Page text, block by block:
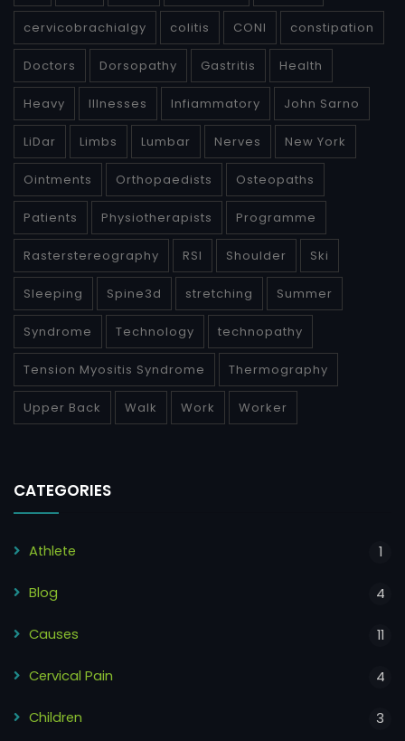
cervicobrachialgy colitis CONI constipation
Doctors Dorsopathy Gastritis Health
Heavy Illnesses Infiammatory John Sarno
LiDar Limbs Lumbar Nerves New York
Ointments Orthopaedists Osteopaths
Patients Physiotherapists Programme
Rasterstereography RSI Shoulder Ski
Sleeping Spine3d stretching Summer
Syndrome Technology technopathy
Tension Myositis Syndrome Thermography
Upper Back Walk Work Worker
CATEGORIES
Athlete 1
Blog 4
Causes 11
Cervical Pain 4
Children 3